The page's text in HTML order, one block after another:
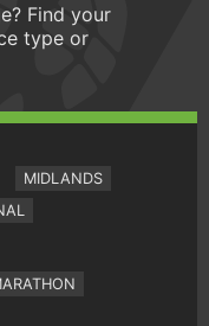
Find your
type or
MIDLANDS